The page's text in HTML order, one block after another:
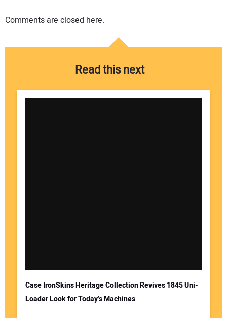
Comments are closed here.
Read this next
Case IronSkins Heritage Collection Revives 1845 Uni-
Loader Look for Today’s Machines